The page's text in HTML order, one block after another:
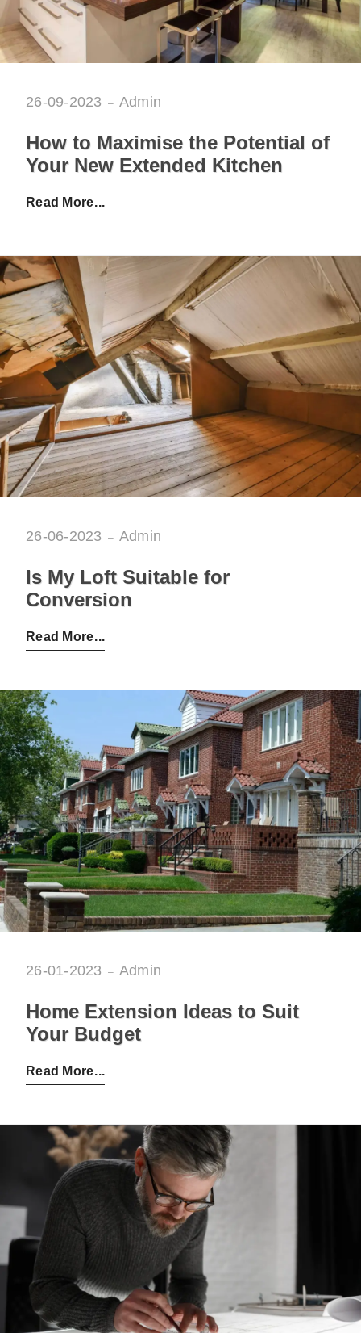
How to Maximise the Potential of
Your New Extended Kitchen
Admin
26-09-2023
Posted by:
Read More
Is My Loft Suitable for
Conversion
Admin
26-06-2023
Posted by:
Read More
Home Extension Ideas to Suit
Your Budget
Admin
26-01-2023
Posted by:
Read More